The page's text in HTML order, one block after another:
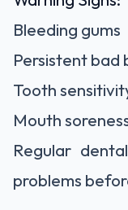
Bleeding gums
Persistent bad
Tooth
Mouth
Regular
problems